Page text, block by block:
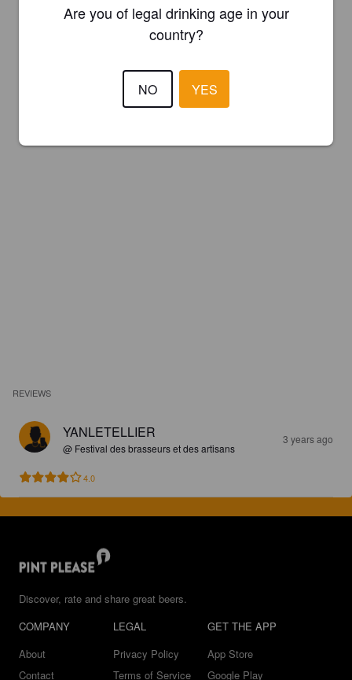
REVIEWS
YANLETELLIER
@ Festival des brasseurs et des artisans
3 years ago
4.0
Discover, rate and share great beers.
COMPANY
About
Contact
LEGAL
Privacy Policy
Terms of Service
GET THE APP
App Store
Google Play
Are you of legal drinking age in your
country?
NO YES